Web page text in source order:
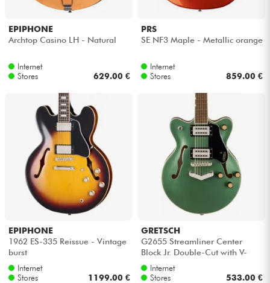
EPIPHONE
Archtop Casino LH - Natural
Internet
Stores
629.00 €
PRS
SE NF3 Maple - Metallic orange
Internet
Stores
859.00 €
EPIPHONE
1962 ES-335 Reissue - Vintage
burst
Internet
Stores
1199.00 €
GRETSCH
G2655 Streamliner Center
Block Jr. Double-Cut with V-
Stoptail - Steel olive
Internet
Stores
533.00 €